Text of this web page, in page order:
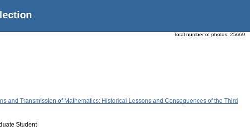
Total number of photos: 25669
and Transmission of Mathematics: Historical Lessons and Consequences of the Third
Student